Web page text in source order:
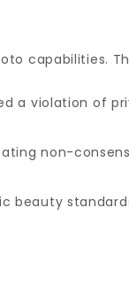
capabilities.
a violation of
non-
beauty